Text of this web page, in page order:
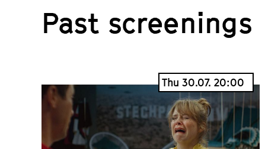
Past screenings
Thu 30.07. 20:00